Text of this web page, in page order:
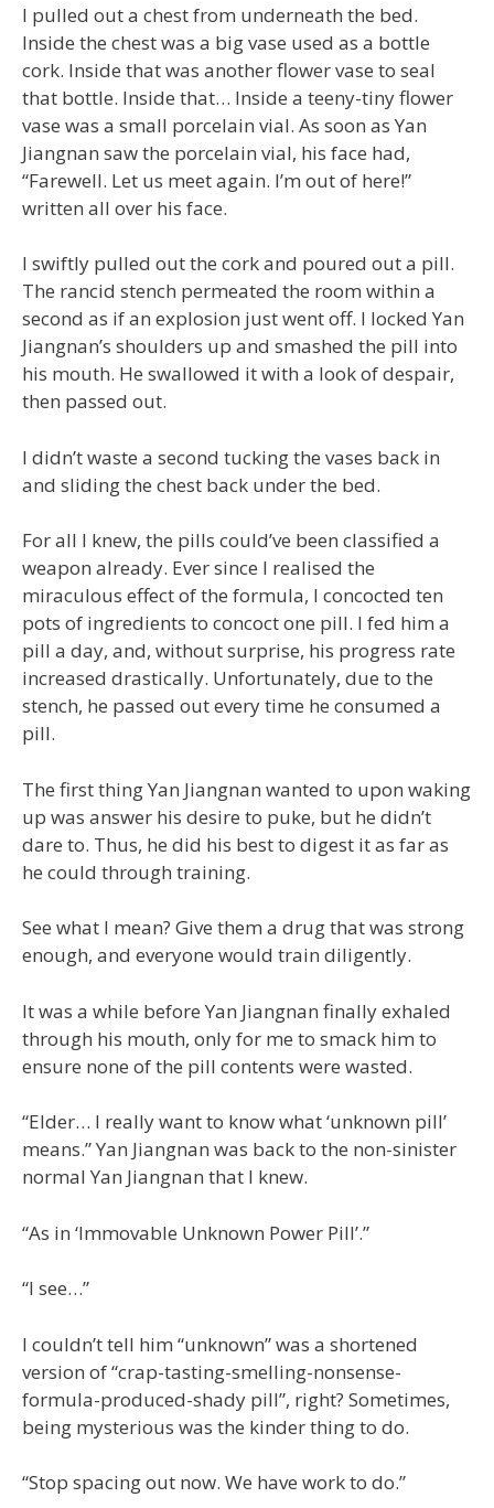
I pulled out a chest from underneath the bed.
Inside the chest was a big vase used as a bottle
cork. Inside that was another flower vase to seal
that bottle. Inside that… Inside a teeny-tiny flower
vase was a small porcelain vial. As soon as Yan
Jiangnan saw the porcelain vial, his face had,
“Farewell. Let us meet again. I’m out of here!”
written all over his face.
I swiftly pulled out the cork and poured out a pill.
The rancid stench permeated the room within a
second as if an explosion just went off. I locked Yan
Jiangnan’s shoulders up and smashed the pill into
his mouth. He swallowed it with a look of despair,
then passed out.
I didn’t waste a second tucking the vases back in
and sliding the chest back under the bed.
For all I knew, the pills could’ve been classified a
weapon already. Ever since I realised the
miraculous effect of the formula, I concocted ten
pots of ingredients to concoct one pill. I fed him a
pill a day, and, without surprise, his progress rate
increased drastically. Unfortunately, due to the
stench, he passed out every time he consumed a
pill.
The first thing Yan Jiangnan wanted to upon waking
up was answer his desire to puke, but he didn’t
dare to. Thus, he did his best to digest it as far as
he could through training.
See what I mean? Give them a drug that was strong
enough, and everyone would train diligently.
It was a while before Yan Jiangnan finally exhaled
through his mouth, only for me to smack him to
ensure none of the pill contents were wasted.
“Elder… I really want to know what ‘unknown pill’
means.” Yan Jiangnan was back to the non-sinister
normal Yan Jiangnan that I knew.
“As in ‘Immovable Unknown Power Pill’.”
“I see…”
I couldn’t tell him “unknown” was a shortened
version of “crap-tasting-smelling-nonsense-
formula-produced-shady pill”, right? Sometimes,
being mysterious was the kinder thing to do.
“Stop spacing out now. We have work to do.”